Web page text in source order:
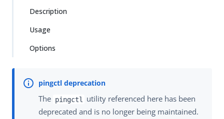
Description
Usage
Options
The pingctl
utility referenced here has been
deprecated and is no longer being maintained.